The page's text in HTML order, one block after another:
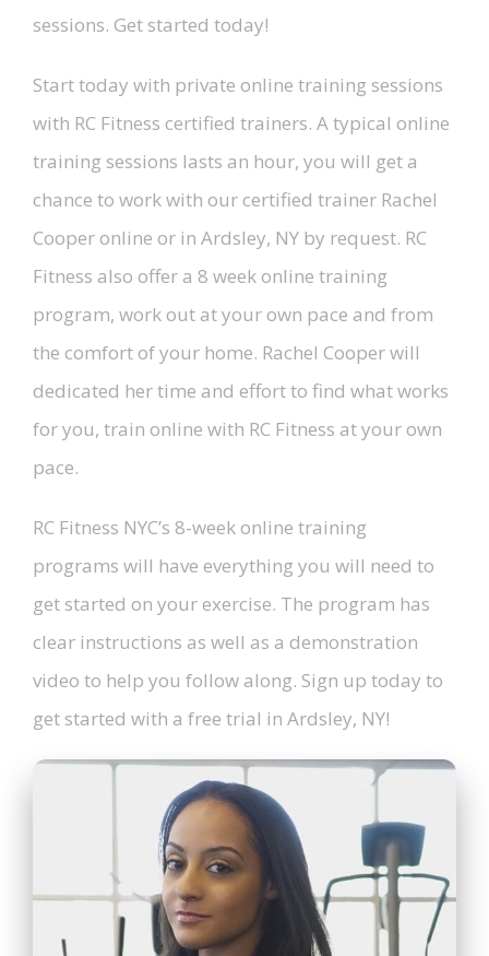
sessions. Get started today!
Start today with private online training sessions
with RC Fitness certified trainers. A typical online
training sessions lasts an hour, you will get a
chance to work with our certified trainer Rachel
Cooper online or in Ardsley, NY by request. RC
Fitness also offer a 8 week online training
program, work out at your own pace and from
the comfort of your home. Rachel Cooper will
dedicated her time and effort to find what works
for you, train online with RC Fitness at your own
pace.
RC Fitness NYC’s 8-week online training
programs will have everything you will need to
get started on your exercise. The program has
clear instructions as well as a demonstration
video to help you follow along. Sign up today to
get started with a free trial in Ardsley, NY!